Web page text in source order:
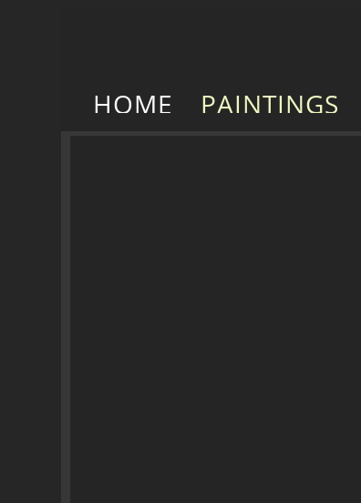
HOME PAINTINGS